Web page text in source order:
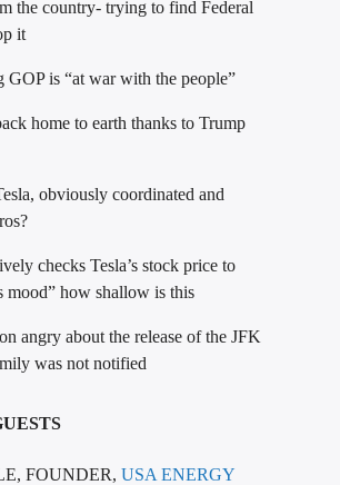
the country- trying to find Federal
it
GOP is “at war with the people”
home to earth thanks to Trump
obviously coordinated and
checks Tesla’s stock price to
mood” how shallow is this
angry about the release of the JFK
was not notified
FOUNDER,USA ENERGY